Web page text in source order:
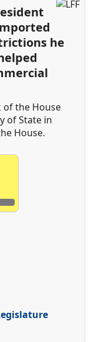
he
of the House
of State in
House.